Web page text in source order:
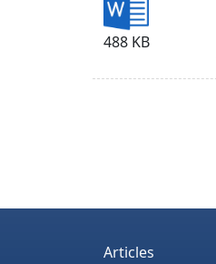
488 KB
Articles